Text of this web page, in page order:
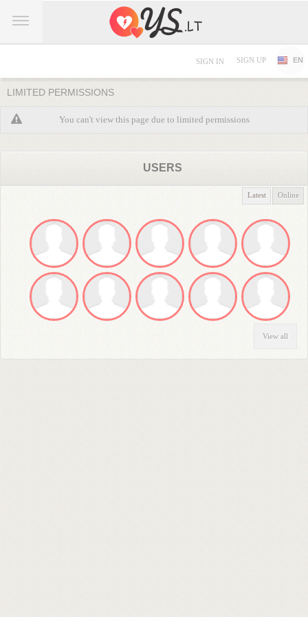
SIGN IN SIGN UP EN
LIMITED PERMISSIONS
You can't view this page due to limited permissions
USERS
Latest Online
View all